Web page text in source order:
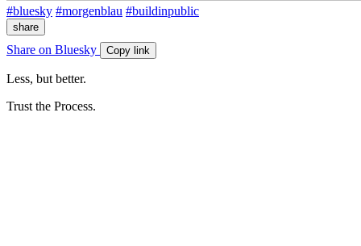
#bluesky #morgenblau #buildinpublic
share
Share on Bluesky Copy link
Less, but better.
Trust the Process.